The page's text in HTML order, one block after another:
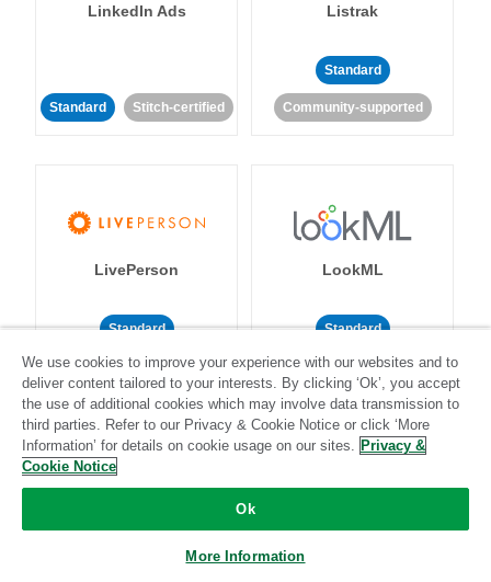
LinkedIn Ads
Standard Stitch-certified
Listrak
Standard
Community-supported
LivePerson
Standard
Community-supported
LookML
Standard
Community-supported
Mailchimp
We use cookies to improve your experience with our websites and to
deliver content tailored to your interests. By clicking ‘Ok’, you accept
the use of additional cookies which may involve data transmission to
third parties. Refer to our Privacy & Cookie Notice or click ‘More
Information’ for details on cookie usage on our sites. Privacy &
Cookie Notice
Ok
More Information